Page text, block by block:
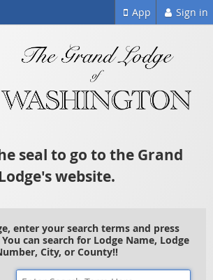
Sign in
App
seal to go to the Grand
Lodge's website.
enter your search terms and press
can search for Lodge Name, Lodge
City, or County!!